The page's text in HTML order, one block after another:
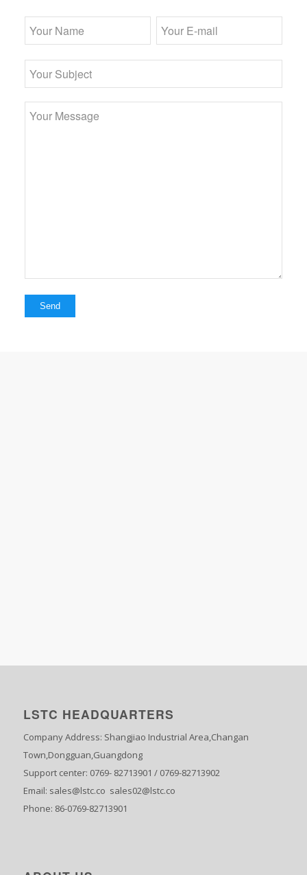
LSTC HEADQUARTERS
Company Address: Shangjiao Industrial Area,Changan
Town,Dongguan,Guangdong
Support center: 0769- 82713901 / 0769-82713902
Email: sales@lstc.co sales02@lstc.co
Phone: 86-0769-82713901